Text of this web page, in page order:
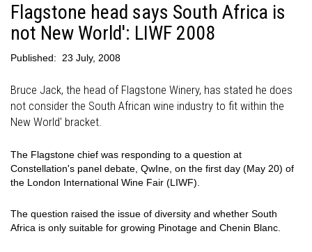
Flagstone head says South Africa is
not New World': LIWF 2008
Published: 23 July, 2008
Bruce Jack, the head of Flagstone Winery, has stated he does
not consider the South African wine industry to fit within the
New World' bracket.
The Flagstone chief was responding to a question at
Constellation's panel debate, QwIne, on the first day (May 20) of
the London International Wine Fair (LIWF).
The question raised the issue of diversity and whether South
Africa is only suitable for growing Pinotage and Chenin Blanc.